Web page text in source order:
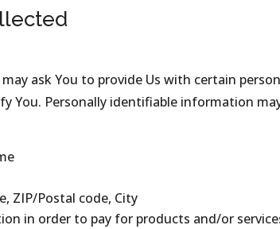
may ask You to provide Us with certain
You. Personally identifiable information
ZIP/Postal code, City
in order to pay for products and/or